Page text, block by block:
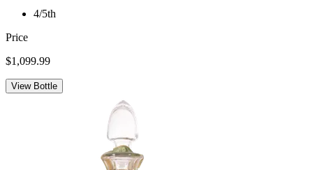
4/5th
Price
$1,099.99
View Bottle